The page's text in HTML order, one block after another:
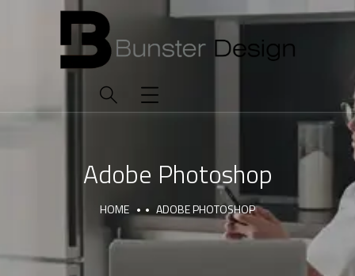
Adobe Photoshop
HOME ADOBE PHOTOSHOP